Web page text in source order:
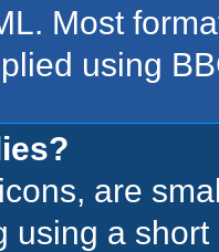
Most
using
are
using a